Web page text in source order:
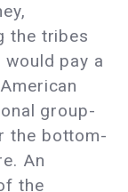
the tribes
pay a
group-
the bottom-
An
the